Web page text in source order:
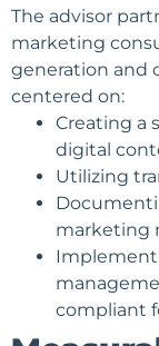
The advisor
marketing
generation and
centered on:
Creating a
digital
Utilizing
marketing
compliant